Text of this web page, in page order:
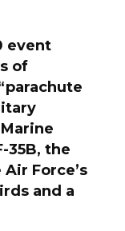
event
of
35B, the
Air Force’s
and a